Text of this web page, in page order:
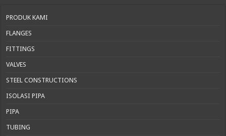
PRODUK KAMI
FLANGES
FITTINGS
VALVES
STEEL CONSTRUCTIONS
ISOLASI PIPA
PIPA
TUBING